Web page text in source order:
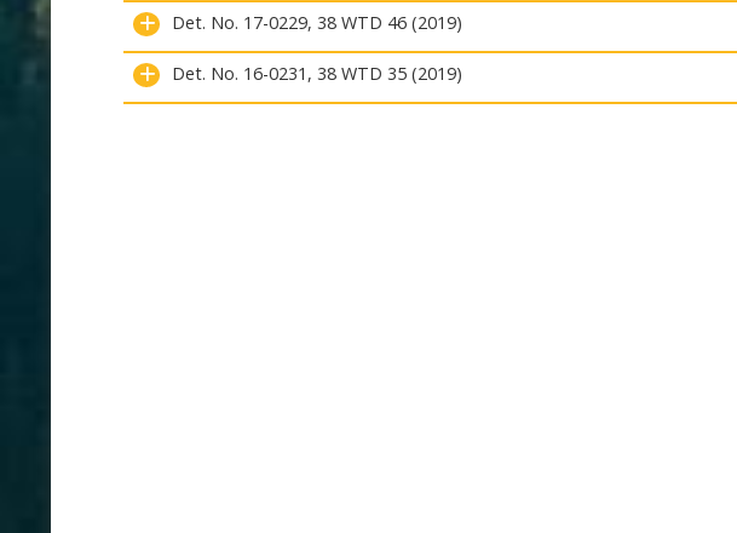
Det. No. 17-0229, 38 WTD 46 (2019)
Det. No. 16-0231, 38 WTD 35 (2019)